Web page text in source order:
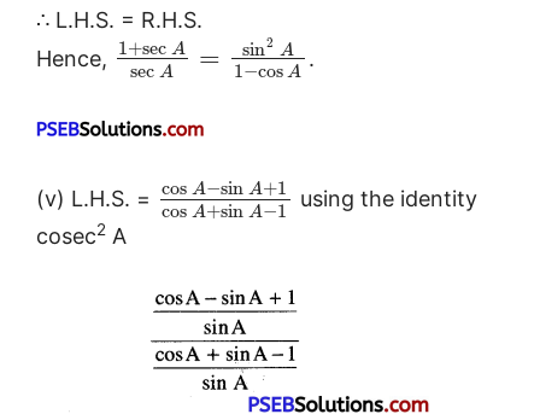
∴ L.H.S. = R.H.S.
Hence,
1+sec A
sec A = sin2 A
1−cos A
.
(v) L.H.S. = cos A−sin A+1
cos A+sin A−1
using the identity
cosec2 A